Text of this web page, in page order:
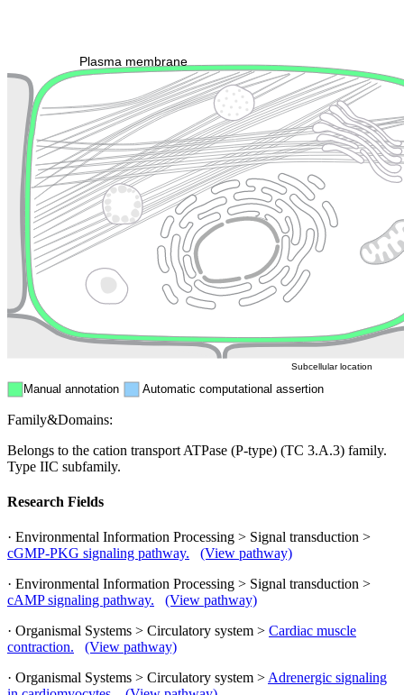
Plasma membrane
Cytoskeleton Lysosome
Endosome
Manual annotation Automatic computational assertion
Subcellular location
Family&Domains:
Belongs to the cation transport ATPase (P-type) (TC 3.A.3) family.
Type IIC subfamily.
Research Fields
· Environmental Information Processing > Signal transduction >
cGMP-PKG signaling pathway.
(View pathway)
· Environmental Information Processing > Signal transduction >
cAMP signaling pathway.
(View pathway)
· Organismal Systems > Circulatory system > Cardiac muscle
contraction.
(View pathway)
· Organismal Systems > Circulatory system > Adrenergic signaling